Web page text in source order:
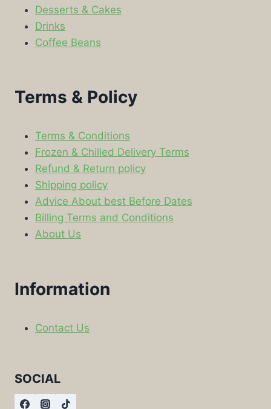
Desserts & Cakes
Drinks
Coffee Beans
Terms & Policy
Terms & Conditions
Frozen & Chilled Delivery Terms
Refund & Return policy
Shipping policy
Advice About best Before Dates
Billing Terms and Conditions
About Us
Information
Contact Us
SOCIAL